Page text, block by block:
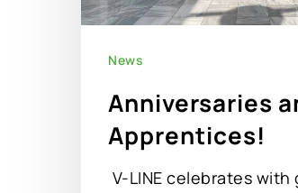
News
Anniversaries
Apprentices!
V-LINE celebrates with